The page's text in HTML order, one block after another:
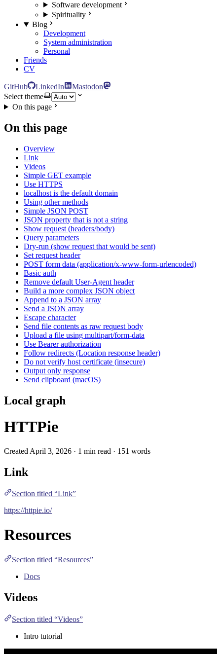
Software development
Spirituality
Blog
Development
System administration
Personal
Friends
CV
GitHub LinkedIn
Mastodon
Select theme
On this page
On this page
Overview
Link
Videos
Simple GET example
Use HTTPS
localhost is the default domain
Using other methods
Simple JSON POST
JSON property that is not a string
Show request (headers/body)
Query parameters
Dry-run (show request that would be sent)
Set request header
POST form data (application/x-www-form-urlencoded)
Basic auth
Remove default User-Agent header
Build a more complex JSON object
Append to a JSON array
Send a JSON array
Escape character
Send file contents as raw request body
Upload a file using multipart/form-data
Use Bearer authorization
Follow redirects (Location response header)
Do not verify host certificate (insecure)
Output only response
Send clipboard (macOS)
Local graph
HTTPie
Created April 3, 2026 · 1 min read · 151 words
Link
Section titled “Link”
https://httpie.io/
Resources
Section titled “Resources”
Docs
Videos
Section titled “Videos”
Intro tutorial